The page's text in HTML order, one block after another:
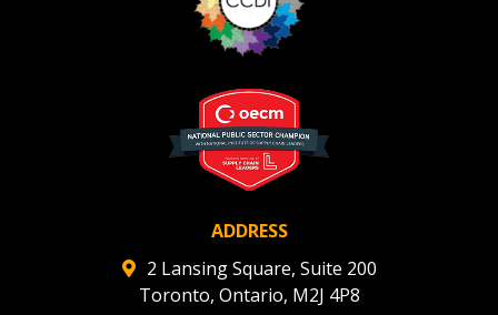
ADDRESS
2 Lansing Square, Suite 200
Toronto, Ontario, M2J 4P8
Register as Awarded Supplier